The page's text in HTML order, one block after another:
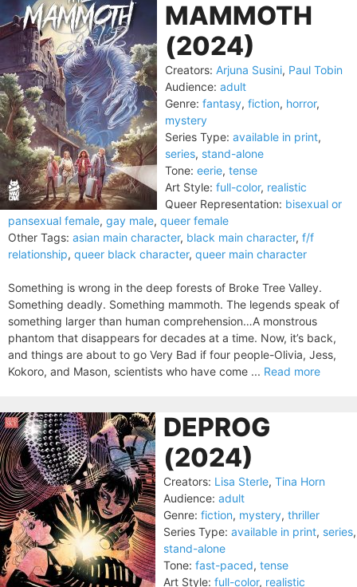
MAMMOTH
(2024)
Creators: Arjuna Susini, Paul Tobin
Audience: adult
Genre: fantasy, fiction, horror,
mystery
Series Type: available in print,
series, stand-alone
Tone: eerie, tense
Art Style: full-color, realistic
Queer Representation: bisexual or
pansexual female, gay male, queer female
Other Tags: asian main character, black main character, f/f
relationship, queer black character, queer main character
Something is wrong in the deep forests of Broke Tree Valley.
Something deadly. Something mammoth. The legends speak of
something larger than human comprehension…A monstrous
phantom that disappears for decades at a time. Now, it’s back,
and things are about to go Very Bad if four people-Olivia, Jess,
Kokoro, and Mason, scientists who have come ... Read more
DEPROG
(2024)
Creators: Lisa Sterle, Tina Horn
Audience: adult
Genre: fiction, mystery, thriller
Series Type: available in print, series,
stand-alone
Tone: fast-paced, tense
Art Style: full-color, realistic